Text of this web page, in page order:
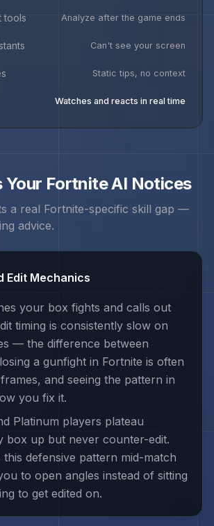
tools Analyze after the game ends
Can't see your screen
Static tips, no context
Watches and reacts in real time
Your FortniteAI Notices
a real Fortnite-specific skill gap —
advice.
Edit Mechanics
your box fights and calls out
timing is consistently slow on
— the difference between
a gunfight in Fortnite is often
and seeing the pattern in
you fix it.
Platinum players plateau
box up but never counter-edit.
defensive pattern mid-match
to open angles instead of sitting
to get edited on.